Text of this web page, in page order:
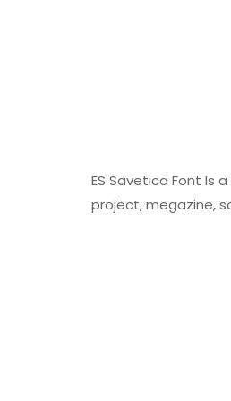
ES Savetica Font Is
project, megazine,